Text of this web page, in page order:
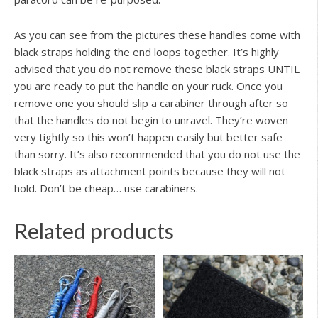
As you can see from the pictures these handles come with
black straps holding the end loops together. It’s highly
advised that you do not remove these black straps UNTIL
you are ready to put the handle on your ruck. Once you
remove one you should slip a carabiner through after so
that the handles do not begin to unravel. They’re woven
very tightly so this won’t happen easily but better safe
than sorry. It’s also recommended that you do not use the
black straps as attachment points because they will not
hold. Don’t be cheap… use carabiners.
Related products